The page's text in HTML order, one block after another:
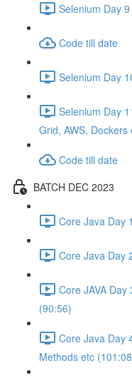
Selenium Day
Code till date
Selenium Day
Selenium Day
Grid, AWS, Dockers
Code till date
BATCH DEC 2023
Core Java Day
Core Java Day
Core JAVA
(90:56)
Core Java Day
Methods etc